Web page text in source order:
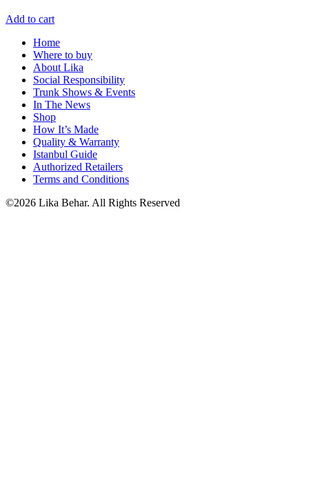
Add to cart
Home
Where to buy
About Lika
Social Responsibility
Trunk Shows & Events
In The News
Shop
How It’s Made
Quality & Warranty
Istanbul Guide
Authorized Retailers
Terms and Conditions
©2026 Lika Behar. All Rights Reserved